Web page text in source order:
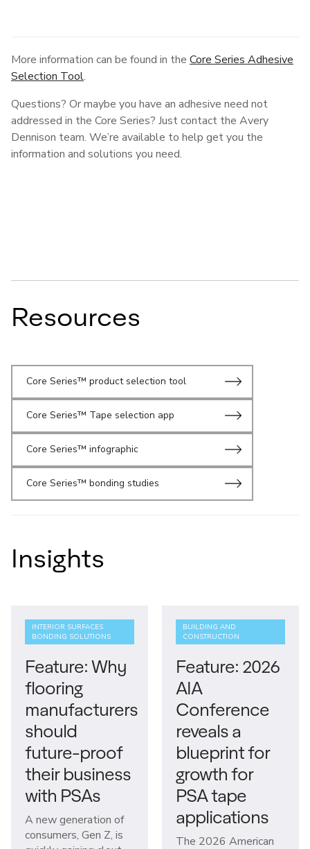
More information can be found in the Core Series Adhesive
Selection Tool.
Questions? Or maybe you have an adhesive need not
addressed in the Core Series? Just contact the Avery
Dennison team. We’re available to help get you the
information and solutions you need.
Resources
Core Series™ product selection tool
Core Series™ Tape selection app
Core Series™ infographic
Core Series™ bonding studies
Insights
INTERIOR SURFACES
BONDING SOLUTIONS
Feature: Why
flooring
manufacturers
should
future-proof
their business
with PSAs
A new generation of
consumers, Gen Z, is
BUILDING AND
CONSTRUCTION
Feature: 2026
AIA
Conference
reveals a
blueprint for
growth for
PSA tape
applications
The 2026 American